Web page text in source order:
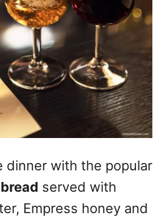
dinner with the popular
served with
Empress honey and